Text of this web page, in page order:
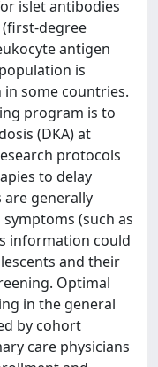
islet antibodies
degree
antigen
is
some countries.
program is to
(DKA) at
protocols
to delay
are generally
(such as
information could
and their
Optimal
in the general
by cohort
care physicians